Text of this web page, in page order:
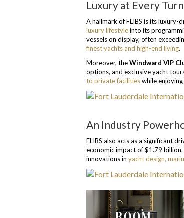
Luxury at Every Turn
A hallmark of FLIBS is its
luxury lifestyleinto its
vessels on display, often
finest yachts and high-end living.
Moreover, theWindward VIP
options, and exclusive yacht
to private facilitieswhile
An Industry
FLIBS also acts as a significant
economic impact of $1.79
innovations in yacht design,